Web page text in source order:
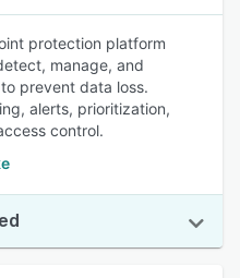
protection platform
manage, and
prevent data loss.
alerts, prioritization,
control.